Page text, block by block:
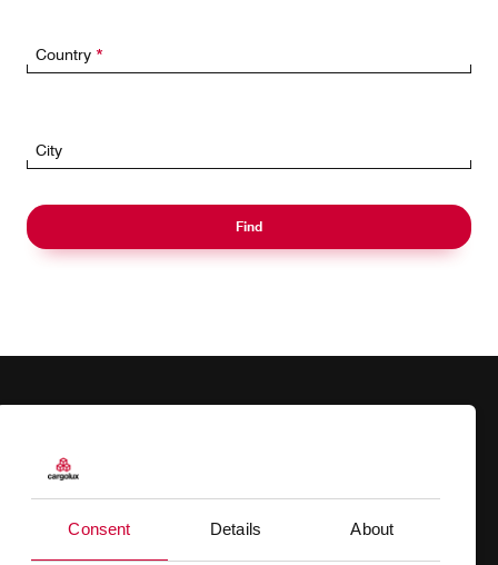
Consent Details About
Country
City
Find
Charter
Network Media releases